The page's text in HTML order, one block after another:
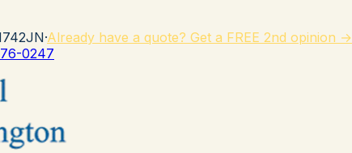
·Already have a quote? Get a FREE 2nd opinion →
0247